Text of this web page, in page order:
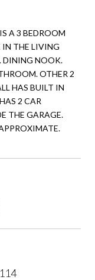
A 3 BEDROOM
IN THE LIVING
DINING NOOK.
OTHER 2
HAS BUILT IN
2 CAR
THE GARAGE.